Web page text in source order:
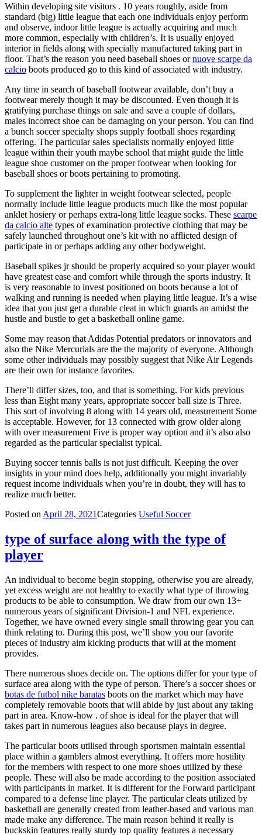
Within developing site visitors . 10 years roughly, aside from
standard (big) little league that each one individuals enjoy perform
and observe, indoor little league is actually acquiring and much
more common, especially with children’s. It is usually enjoyed
interior in fields along with specially manufactured taking part in
floor. That’s the reason you need baseball shoes ornuove scarpe da
calcio boots produced go to this kind of associated with industry.
Any time in search of baseball footwear available, don’t buy a
footwear merely though it may be discounted. Even though it is
gratifying purchase things on sale and save a couple of dollars,
males incorrect shoe can be damaging on your person. You can find
a bunch soccer specialty shops supply football shoes regarding
offering. The particular sales specialists normally enjoyed little
league within their youth maybe school that might guide the little
league shoe customer on the proper footwear when looking for
baseball shoes or boots pertaining to promoting.
To supplement the lighter in weight footwear selected, people
normally include little league products much like the most popular
anklet hosiery or perhaps extra-long little league socks. These scarpe
da calcio alte types of examination protective clothing that may be
safely launched throughout one’s kit with no afflicted design of
participate in or perhaps adding any other bodyweight.
Baseball spikes jr should be properly acquired so your player would
have greatest ease and comfort while through the sports industry. It
is very reasonable to invest positioned on boots because a lot of
walking and running is needed when playing little league. It’s a wise
idea that you just get a durable cleat in which guards an amidst the
hustle and bustle to get a basketball online game.
Some may reason that Adidas Potential predators or innovators and
also the Nike Mercurials are the the majority of everyone. Although
some other individuals may possibly suggest that Nike Air Legends
are their own for instance favorites.
There’ll differ sizes, too, and that is something. For kids previous
less than Eight many years, appropriate soccer ball size is Three.
This sort of involving 8 along with 14 years old, measurement Some
is acceptable. However, for 13 connected with grow older along
with over measurement Five is proper way option and it’s also also
regarded as the particular specialist typical.
Buying soccer tennis balls is not just difficult. Keeping the over
insights in your mind does help, additionally you might invariably
request income individuals when you’re in doubt, they will has to
realize much better.
Posted on April 28, 2021Categories Useful Soccer
type of surface along with the type of
player
An individual to become begin stopping, otherwise you are already,
yet excess weight are not healthy to exactly what type of throwing
products to be able to consumption. We draw from our own 13+
numerous years of significant Division-1 and NFL experience.
Together, we have owned every single small throwing gear you can
think relating to. During this post, we’ll show you our favorite
pieces of industry aim kicking products that will at the moment
provides.
There numerous shoes decide on. The options differ for your type of
surface area along with the type of person. There’s a soccer shoes or
botas de futbol nike baratas boots on the market which may have
completely removable boots that will abide by just about any taking
part in area. Know-how . of shoe is ideal for the player that will
takes part in numerous leagues also because plays in degree.
The particular boots utilised through sportsmen maintain essential
place within a gamblers almost everything. It offers more hostility
for the members with respect to one more shoes utilized by these
people. These will also be made according to the position associated
with participants in market. It is different for the Forward participant
compared to a defense line player. The particular cleats utilized by
basketball are generally created from leather-based and various man
made make any difference. The main reason behind it really is
buckskin features really sturdy top quality features a necessary